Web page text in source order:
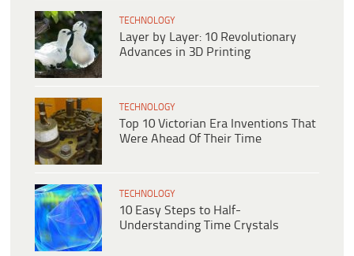
TECHNOLOGY
Layer by Layer: 10 Revolutionary
Advances in 3D Printing
TECHNOLOGY
Top 10 Victorian Era Inventions That
Were Ahead Of Their Time
TECHNOLOGY
10 Easy Steps to Half-
Understanding Time Crystals